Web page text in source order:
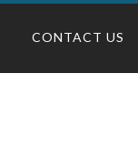
CONTACT US